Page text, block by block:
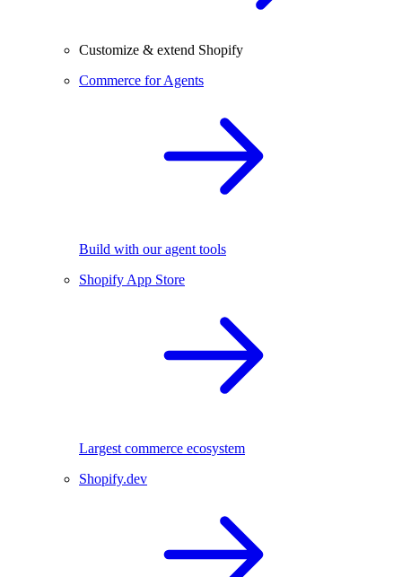
Customize & extend Shopify
Commerce for Agents
Build with our agent tools
Shopify App Store
Largest commerce ecosystem
Shopify.dev